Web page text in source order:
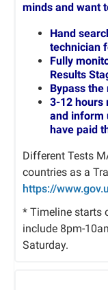
minds and want
Hand
technician
Fully
Results
Bypass
3-12 hours
and inform
have paid
Different Tests
countries as a
https://
* Timeline starts
include 8pm-
Saturday.